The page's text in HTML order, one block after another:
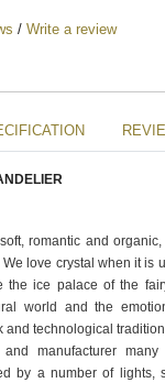
/ Write a review
romantic and
love crystal when it is
the ice palace of the
world and the
and technological
manufacturer
by a number of lights,